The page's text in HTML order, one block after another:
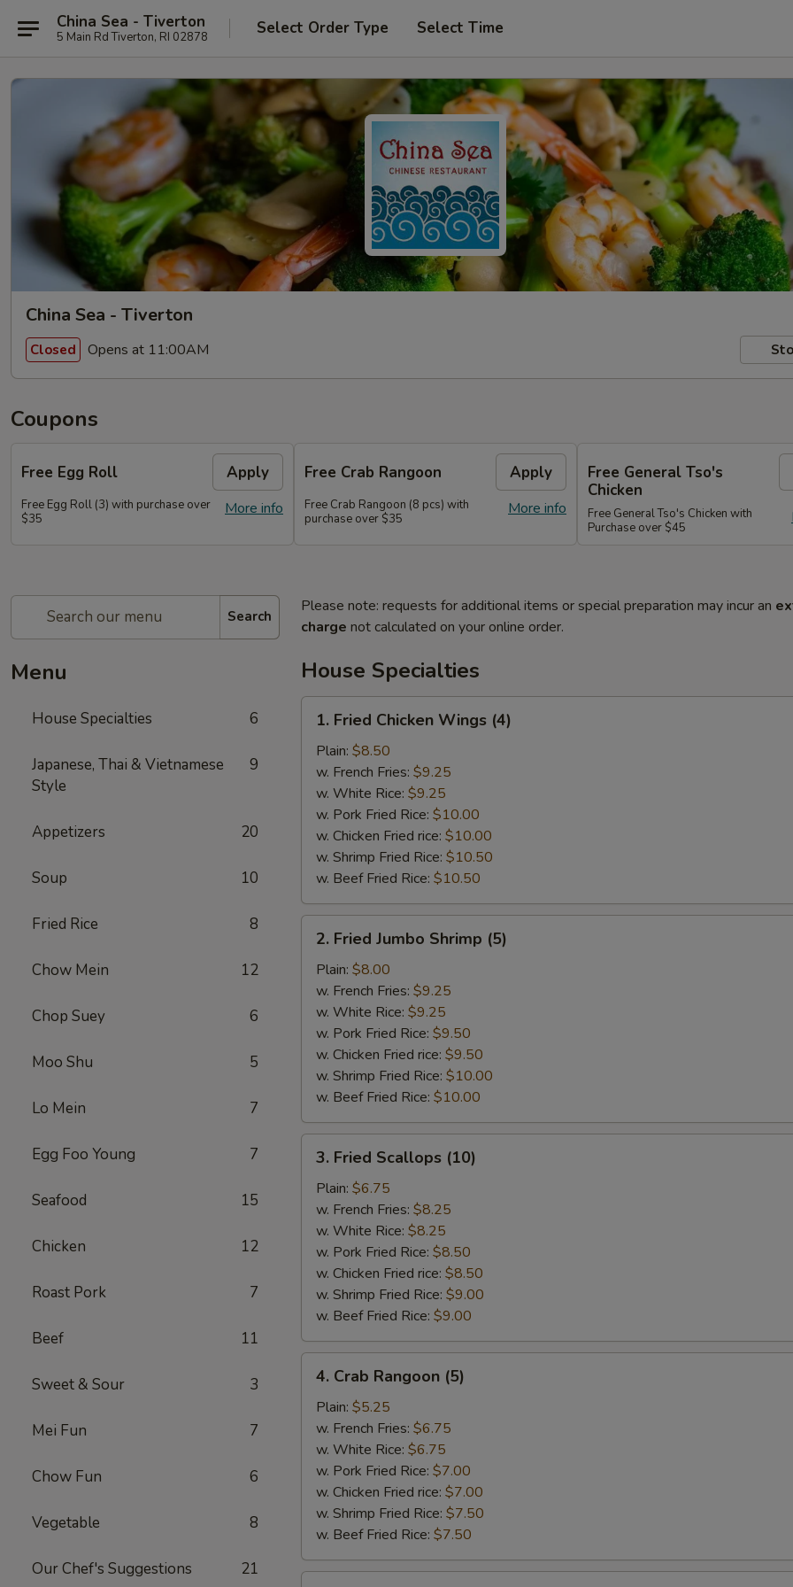
China Sea - Tiverton
5 Main Rd Tiverton, RI 02878 Select Order Type Select Time
China Sea - Tiverton
Closed Opens at 11:00AM
Coupons
Free Egg Roll Apply
More info
Free Egg Roll (3) with purchase over
$35
Free Crab Rangoon Apply
More info
Free Crab Rangoon (8 pcs) with
purchase over $35
Free General Tso's
Chicken
Free General Tso's Chicken with
Purchase over $45
Search
Menu
House Specialties 6
Japanese, Thai & Vietnamese
Style
9
Appetizers 20
Soup 10
Fried Rice 8
Chow Mein 12
Chop Suey 6
Moo Shu 5
Lo Mein 7
Egg Foo Young 7
Seafood 15
Chicken 12
Roast Pork 7
Beef 11
Sweet & Sour 3
Mei Fun 7
Chow Fun 6
Vegetable 8
Our Chef's Suggestions 21
Please note: requests for additional items or special preparation may incur an
charge not calculated on your online order.
House Specialties
1.
Fried
Chicken
Wings
(4)
1. Fried Chicken Wings (4)
Plain: $8.50
w. French Fries: $9.25
w. White Rice: $9.25
w. Pork Fried Rice: $10.00
w. Chicken Fried rice: $10.00
w. Shrimp Fried Rice: $10.50
w. Beef Fried Rice: $10.50
2.
Fried
Jumbo
Shrimp
(5)
2. Fried Jumbo Shrimp (5)
Plain: $8.00
w. French Fries: $9.25
w. White Rice: $9.25
w. Pork Fried Rice: $9.50
w. Chicken Fried rice: $9.50
w. Shrimp Fried Rice: $10.00
w. Beef Fried Rice: $10.00
3.
Fried
Scallops
(10)
3. Fried Scallops (10)
Plain: $6.75
w. French Fries: $8.25
w. White Rice: $8.25
w. Pork Fried Rice: $8.50
w. Chicken Fried rice: $8.50
w. Shrimp Fried Rice: $9.00
w. Beef Fried Rice: $9.00
4.
Crab
Rangoon
(5)
4. Crab Rangoon (5)
Plain: $5.25
w. French Fries: $6.75
w. White Rice: $6.75
w. Pork Fried Rice: $7.00
w. Chicken Fried rice: $7.00
w. Shrimp Fried Rice: $7.50
w. Beef Fried Rice: $7.50
5.